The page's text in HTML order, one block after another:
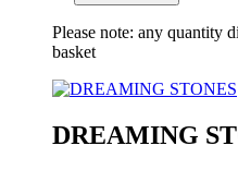
Please note: any quantity
basket
DREAMING